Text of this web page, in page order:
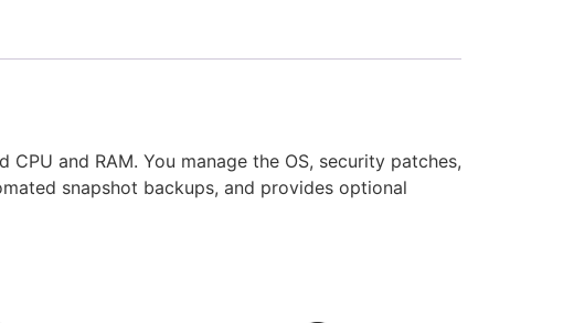
and RAM. You manage the OS, security patches,
snapshot backups, and provides optional